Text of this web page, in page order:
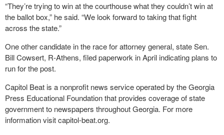
“They’re trying to win at the courthouse what they couldn’t win at
the ballot box,” he said. “We look forward to taking that fight
across the state.”
One other candidate in the race for attorney general, state Sen.
Bill Cowsert, R-Athens, filed paperwork in April indicating plans to
run for the post.
Capitol Beat is a nonprofit news service operated by the Georgia
Press Educational Foundation that provides coverage of state
government to newspapers throughout Georgia. For more
information visit capitol-beat.org.